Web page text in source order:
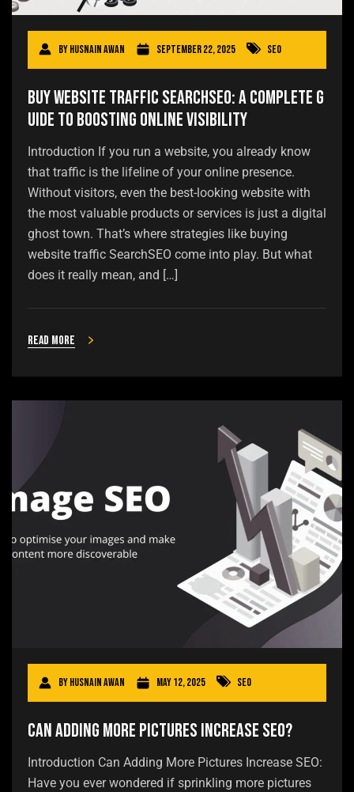
ByHusnain Awan September 22, 2025 SEO
Buy Website Traffic SearchSEO: A Complete G
uide to Boosting Online Visibility
Introduction If you run a website, you already know
that traffic is the lifeline of your online presence.
Without visitors, even the best-looking website with
the most valuable products or services is just a digital
ghost town. That’s where strategies like buying
website traffic SearchSEO come into play. But what
does it really mean, and […]
Read more
ByHusnain Awan May 12, 2025 SEO
Can Adding More Pictures Increase SEO?
Introduction Can Adding More Pictures Increase SEO:
Have you ever wondered if sprinkling more pictures